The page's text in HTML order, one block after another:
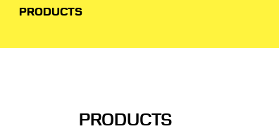
PRODUCTS
PRODUCTS